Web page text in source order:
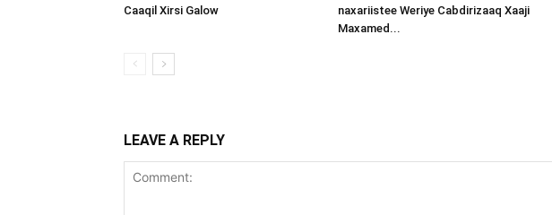
Caaqil Xirsi Galow
naxariistee Weriye Cabdirizaaq Xaaji
Maxamed...
LEAVE A REPLY